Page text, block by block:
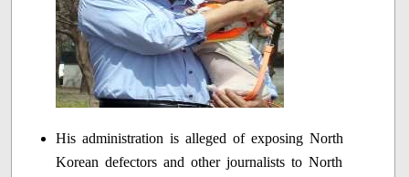
His administration is alleged of exposing North
Korean defectors and other journalists to North